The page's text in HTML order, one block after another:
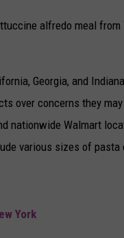
alfredo meal
Georgia, and
over concerns they
nationwide Walmart
various sizes of
York